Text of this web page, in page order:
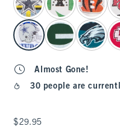
Almost Gone!
30 people are
$29.95
$29.95